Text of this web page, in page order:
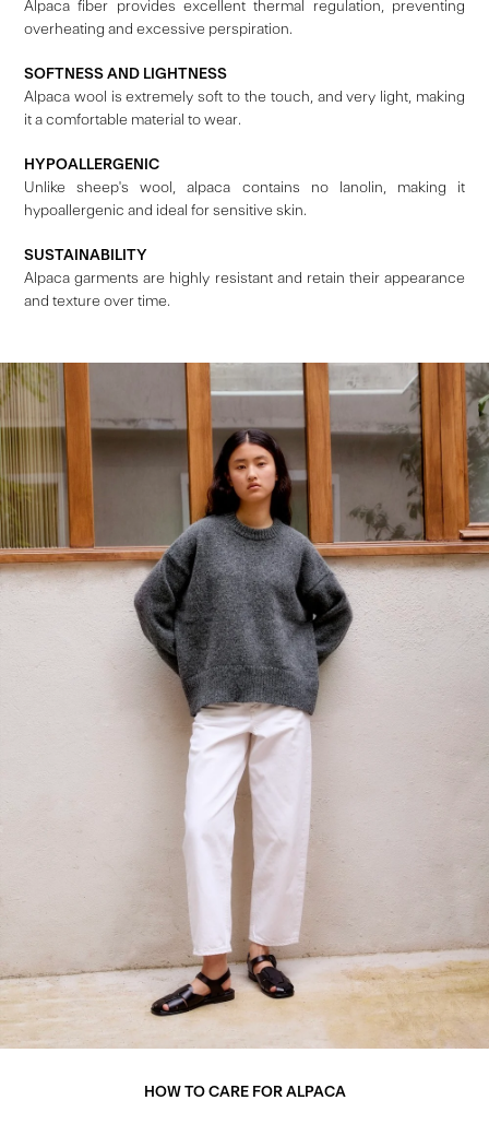
Alpaca fiber provides excellent thermal regulation, preventing
overheating and excessive perspiration.
SOFTNESS AND LIGHTNESS
Alpaca wool is extremely soft to the touch, and very light, making
it a comfortable material to wear.
HYPOALLERGENIC
Unlike sheep's wool, alpaca contains no lanolin, making it
hypoallergenic and ideal for sensitive skin.
SUSTAINABILITY
Alpaca garments are highly resistant and retain their appearance
and texture over time.
HOW TO CARE FOR ALPACA